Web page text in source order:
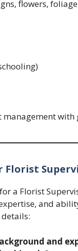
flowers,
management
Florist
a Florist
and
and